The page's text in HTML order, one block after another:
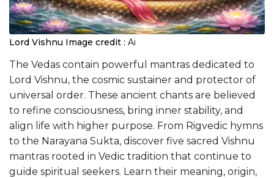
Lord Vishnu Image credit : Ai
The Vedas contain powerful mantras dedicated to
Lord Vishnu, the cosmic sustainer and protector of
universal order. These ancient chants are believed
to refine consciousness, bring inner stability, and
align life with higher purpose. From Rigvedic hymns
to the Narayana Sukta, discover five sacred Vishnu
mantras rooted in Vedic tradition that continue to
guide spiritual seekers. Learn their meaning, origin,